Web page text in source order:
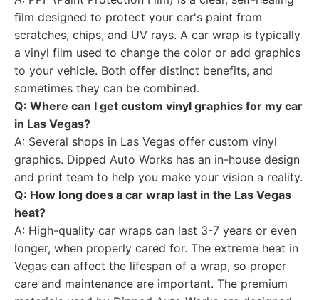
film designed to protect your car's paint from
scratches, chips, and UV rays. A car wrap is typically
a vinyl film used to change the color or add graphics
to your vehicle. Both offer distinct benefits, and
sometimes they can be combined.
Q: Where can I get custom vinyl graphics for my car
in Las Vegas?
A: Several shops in Las Vegas offer custom vinyl
graphics. Dipped Auto Works has an in-house design
and print team to help you make your vision a reality.
Q: How long does a car wrap last in the Las Vegas
heat?
A: High-quality car wraps can last 3-7 years or even
longer, when properly cared for. The extreme heat in
Vegas can affect the lifespan of a wrap, so proper
care and maintenance are important. The premium